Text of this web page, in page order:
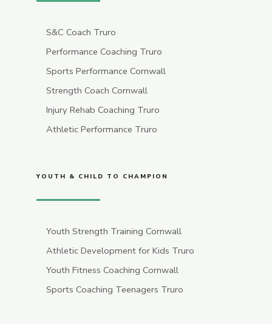
S&C Coach Truro
Performance Coaching Truro
Sports Performance Cornwall
Strength Coach Cornwall
Injury Rehab Coaching Truro
Athletic Performance Truro
YOUTH & CHILD TO CHAMPION
Youth Strength Training Cornwall
Athletic Development for Kids Truro
Youth Fitness Coaching Cornwall
Sports Coaching Teenagers Truro